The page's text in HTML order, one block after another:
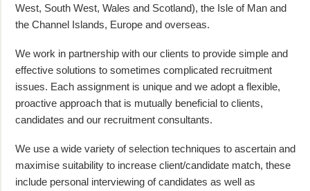
West, South West, Wales and Scotland), the Isle of Man and
the Channel Islands, Europe and overseas.
We work in partnership with our clients to provide simple and
effective solutions to sometimes complicated recruitment
issues. Each assignment is unique and we adopt a flexible,
proactive approach that is mutually beneficial to clients,
candidates and our recruitment consultants.
We use a wide variety of selection techniques to ascertain and
maximise suitability to increase client/candidate match, these
include personal interviewing of candidates as well as